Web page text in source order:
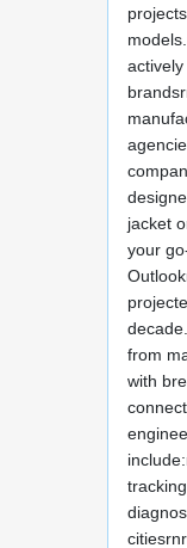
jacket
your
from
with